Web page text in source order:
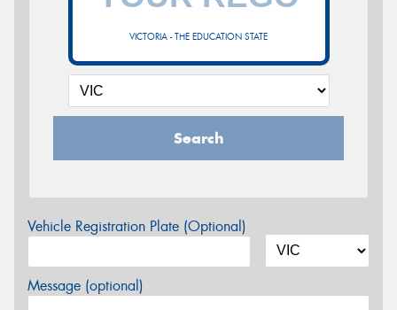
VICTORIA - THE EDUCATION STATE
Search
Vehicle Registration Plate (Optional)
Message (optional)